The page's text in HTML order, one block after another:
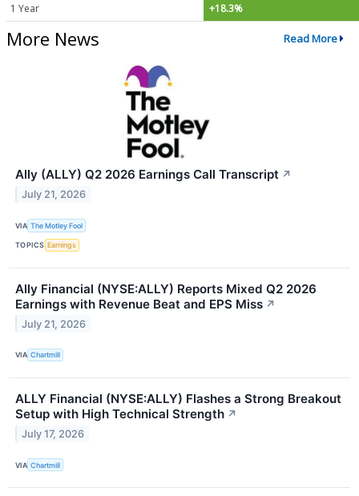
1 Year +18.3%
More News Read More
Ally (ALLY) Q2 2026 Earnings Call Transcript ↗
July 21, 2026
VIA The Motley Fool
TOPICS Earnings
Ally Financial (NYSE:ALLY) Reports Mixed Q2 2026
Earnings with Revenue Beat and EPS Miss ↗
July 21, 2026
VIA Chartmill
ALLY Financial (NYSE:ALLY) Flashes a Strong Breakout
Setup with High Technical Strength ↗
July 17, 2026
VIA Chartmill